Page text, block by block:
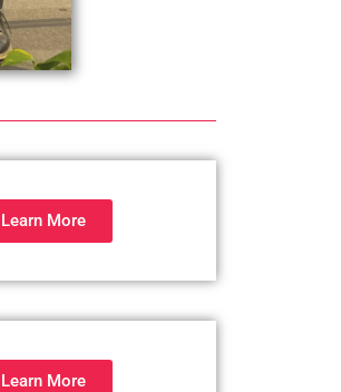
Learn More
Learn More